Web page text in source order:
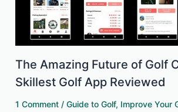
The Amazing Future of Golf
Skillest Golf App Reviewed
1 Comment /Guide to Golf, Improve Your